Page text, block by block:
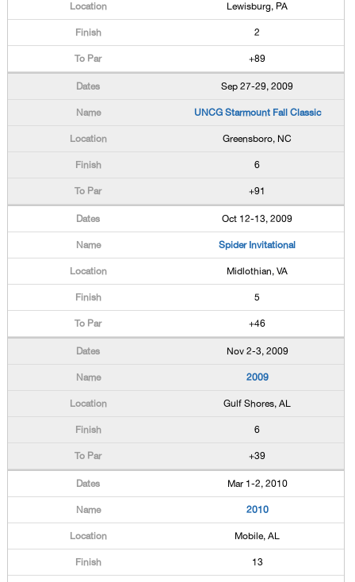
Lewisburg, PA
2
+89
Sep 27-29, 2009
UNCG Starmount Fall Classic
Greensboro, NC
6
+91
Oct 12-13, 2009
Spider Invitational
Midlothian, VA
5
+46
Nov 2-3, 2009
2009
Gulf Shores, AL
6
+39
Mar 1-2, 2010
2010
Mobile, AL
13